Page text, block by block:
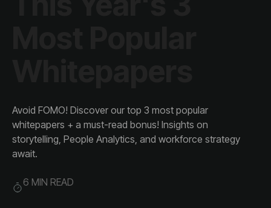
await.
6 MIN READ